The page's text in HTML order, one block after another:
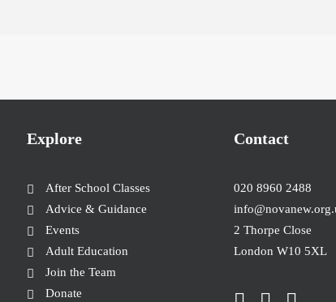
Explore
After School Classes
Advice & Guidance
Events
Adult Education
Join the Team
Donate
Contact
020 8960 2488
2 Thorpe Close
London W10 5XL